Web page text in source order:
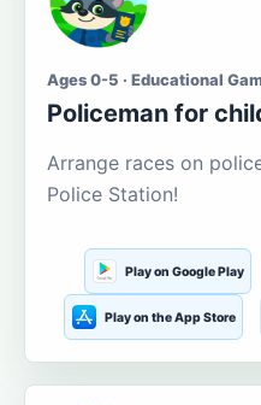
Ages 0-5 · Educational
Policeman for
Arrange races on
Police Station!
Play on Google Play
Play on the App Store